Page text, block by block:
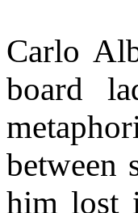
Carlo
board
between
him lost